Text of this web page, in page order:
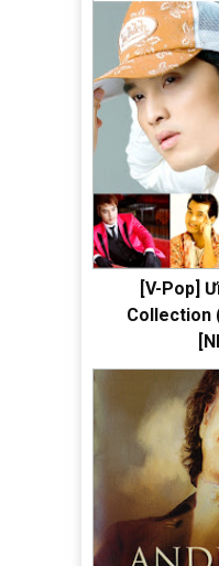
[V-Pop]
Collection